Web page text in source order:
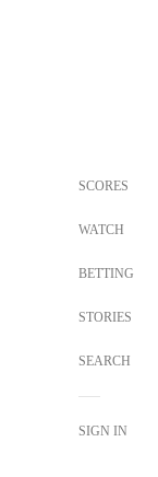
SCORES
WATCH
BETTING
STORIES
SEARCH
SIGN IN